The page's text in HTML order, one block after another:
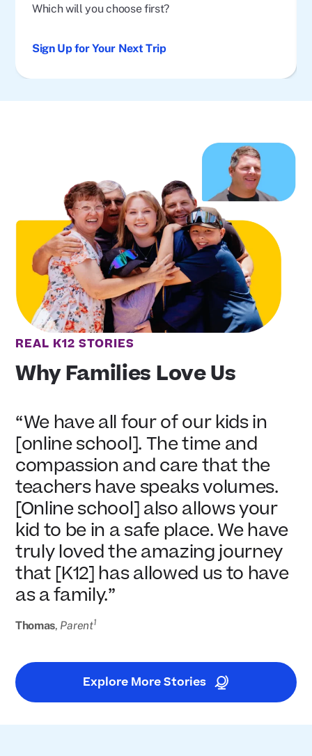
Which will you choose first?
Sign Up for Your Next Trip
REAL K12 STORIES
Why Families Love Us
“We have all four of our kids in
[online school]. The time and
compassion and care that the
teachers have speaks volumes.
[Online school] also allows your
kid to be in a safe place. We have
truly loved the amazing journey
that [K12] has allowed us to have
as a family.”
Thomas, Parent1
Explore More Stories